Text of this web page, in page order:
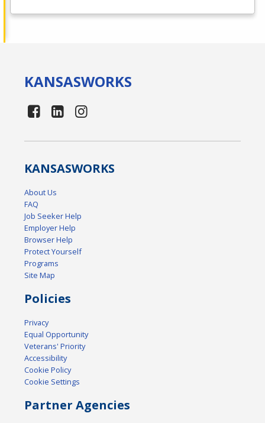
KANSASWORKS
KANSASWORKS
About Us
FAQ
Job Seeker Help
Employer Help
Browser Help
Protect Yourself
Programs
Site Map
Policies
Privacy
Equal Opportunity
Veterans' Priority
Accessibility
Cookie Policy
Cookie Settings
Partner Agencies